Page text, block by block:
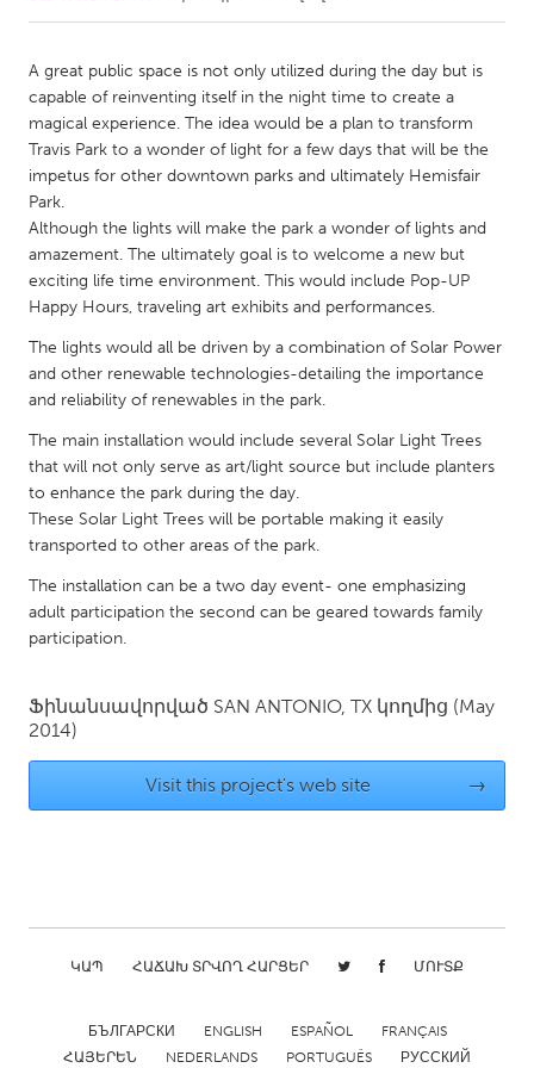
Amherstburg
Kingston
Kitchener-Waterloo
New Glasgow
Newmarket
Ottawa
South Shore
MALAYSIA
Kuala Lumpur
Utrecht
QATAR
SINGAPORE
Baltimore, MD
Boston, MA
Burlingame-San Mateo, CA
Cass Clay
Detroit, MI
Durham, NC
A great public space is not only utilized during the day but is
capable of reinventing itself in the night time to create a
magical experience. The idea would be a plan to transform
Travis Park to a wonder of light for a few days that will be the
impetus for other downtown parks and ultimately Hemisfair
Park.
Although the lights will make the park a wonder of lights and
amazement. The ultimately goal is to welcome a new but
exciting life time environment. This would include Pop-UP
Happy Hours, traveling art exhibits and performances.
The lights would all be driven by a combination of Solar Power
and other renewable technologies-detailing the importance
and reliability of renewables in the park.
The main installation would include several Solar Light Trees
that will not only serve as art/light source but include planters
to enhance the park during the day.
These Solar Light Trees will be portable making it easily
transported to other areas of the park.
The installation can be a two day event- one emphasizing
adult participation the second can be geared towards family
participation.
Ֆինանսավորված SAN ANTONIO, TX կողմից (May
2014)
Visit this project's web site →
ԿԱՊ ՀԱՃԱԽ ՏՐՎՈՂ ՀԱՐՑԵՐ ՄՈՒՏՔ
БЪЛГАРСКИ ENGLISH ESPAÑOL
FRANÇAIS
ՀԱՅԵՐԵՆ
NEDERLANDS PORTUGUÊS РУССКИЙ